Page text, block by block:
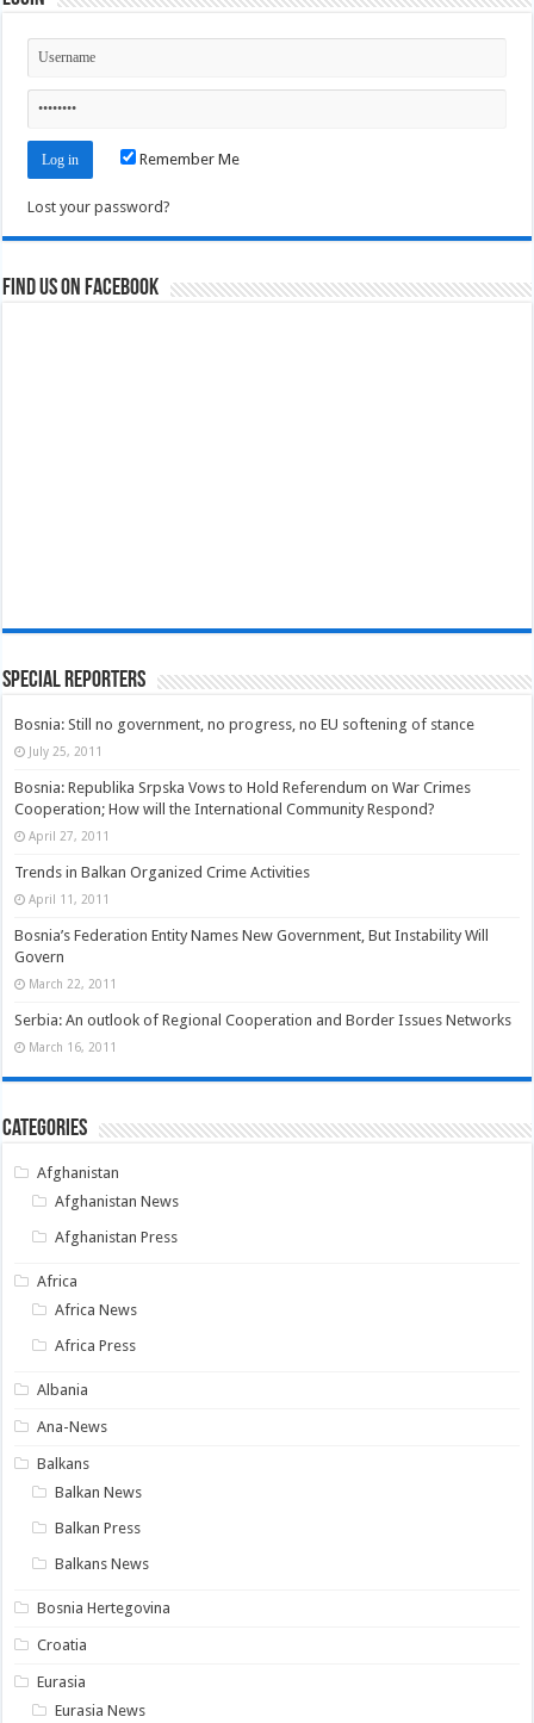
Remember Me
Lost your password?
Find us on Facebook
Special Reporters
Bosnia: Still no government, no progress, no EU softening of stance
July 25, 2011
Bosnia: Republika Srpska Vows to Hold Referendum on War Crimes
Cooperation; How will the International Community Respond?
April 27, 2011
Trends in Balkan Organized Crime Activities
April 11, 2011
Bosnia’s Federation Entity Names New Government, But Instability Will
Govern
March 22, 2011
Serbia: An outlook of Regional Cooperation and Border Issues Networks
March 16, 2011
Categories
Afghanistan
Afghanistan News
Afghanistan Press
Africa
Africa News
Africa Press
Albania
Ana-News
Balkans
Balkan News
Balkan Press
Balkans News
Bosnia Hertegovina
Croatia
Eurasia
Eurasia News